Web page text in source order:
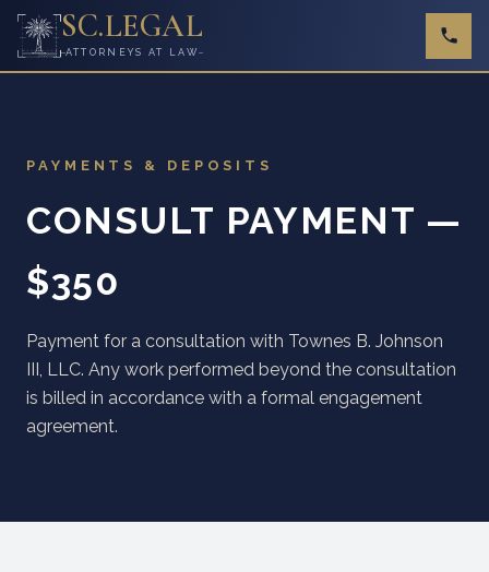
SC.LEGAL
ATTORNEYS AT LAW
PAYMENTS & DEPOSITS
CONSULT PAYMENT —
$350
Payment for a consultation with Townes B. Johnson
III, LLC. Any work performed beyond the consultation
is billed in accordance with a formal engagement
agreement.